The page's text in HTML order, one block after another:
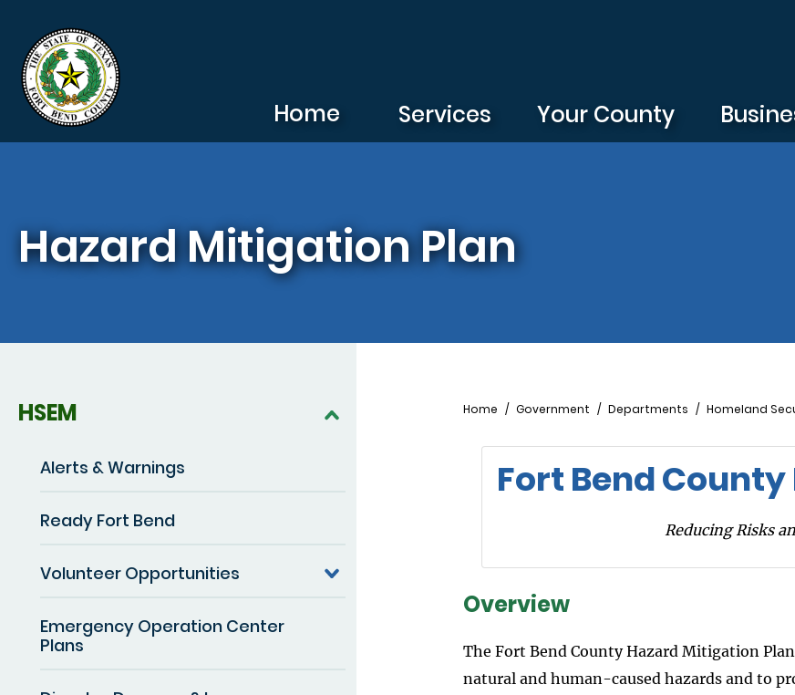
Home Services Your County
Hazard Mitigation Plan
HSEM
Alerts & Warnings
Ready Fort Bend
Volunteer Opportunities
Emergency Operation Center
Plans
Breadcrumb
Home Government Departments Homeland
Fort Bend
Reducing Risks
Overview
The Fort Bend County Hazard Mitigation
natural and human-caused hazards and to